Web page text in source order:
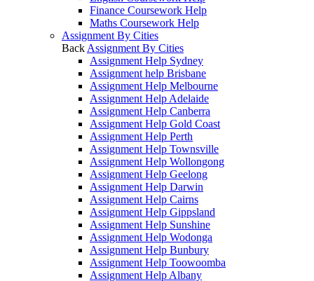
Finance Coursework Help
Maths Coursework Help
Assignment By Cities
Back Assignment By Cities
Assignment Help Sydney
Assignment help Brisbane
Assignment Help Melbourne
Assignment Help Adelaide
Assignment Help Canberra
Assignment Help Gold Coast
Assignment Help Perth
Assignment Help Townsville
Assignment Help Wollongong
Assignment Help Geelong
Assignment Help Darwin
Assignment Help Cairns
Assignment Help Gippsland
Assignment Help Sunshine
Assignment Help Wodonga
Assignment Help Bunbury
Assignment Help Toowoomba
Assignment Help Albany